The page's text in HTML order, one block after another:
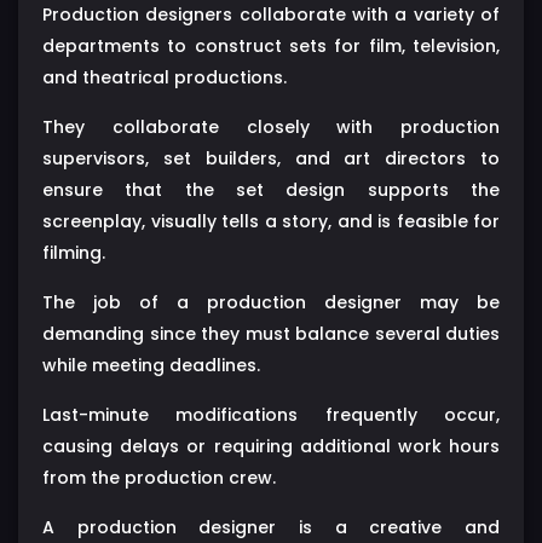
Production designers collaborate with a variety of
departments to construct sets for film, television,
and theatrical productions.
They collaborate closely with production
supervisors, set builders, and art directors to
ensure that the set design supports the
screenplay, visually tells a story, and is feasible for
filming.
The job of a production designer may be
demanding since they must balance several duties
while meeting deadlines.
Last-minute modifications frequently occur,
causing delays or requiring additional work hours
from the production crew.
A production designer is a creative and